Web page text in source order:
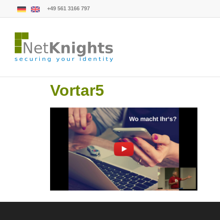
+49 561 3166 797
Vortar5